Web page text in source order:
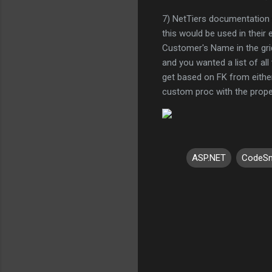
7) NetTiers
this would be used in their
Customer's Name in the
and you wanted a list of
get based on FK from
custom proc with the
ASP.NET